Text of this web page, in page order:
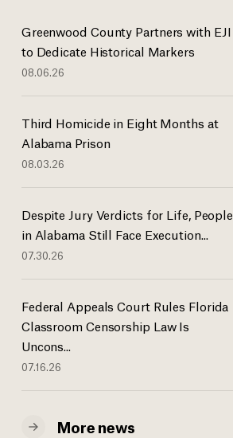
Greenwood County Partners with EJI
to Dedicate Historical Markers
08.06.26
Third Homicide in Eight Months at
Alabama Prison
08.03.26
Despite Jury Verdicts for Life, People
in Alabama Still Face Execution...
07.30.26
Federal Appeals Court Rules Florida
Classroom Censorship Law Is
Uncons...
07.16.26
More news